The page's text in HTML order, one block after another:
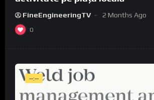
FineEngineeringTV 2 Months Ago
0
--:--